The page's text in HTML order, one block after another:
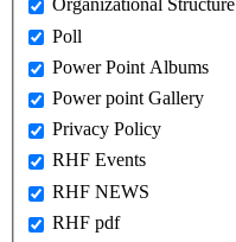
Organizational Structure
Poll
Power Point Albums
Power point Gallery
Privacy Policy
RHF Events
RHF NEWS
RHF pdf